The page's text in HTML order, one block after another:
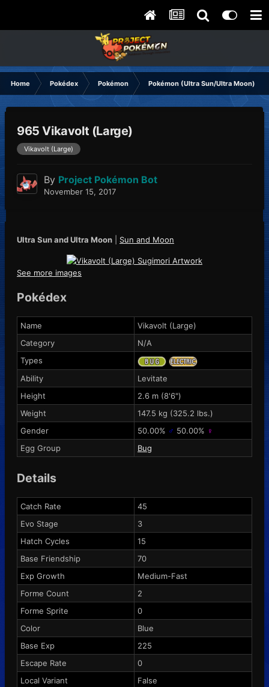
Home Pokédex Pokémon Pokémon (Ultra Sun/Ultra Moon)
965 Vikavolt (Large)
Vikavolt (Large)
By Project Pokémon Bot
November 15, 2017
Ultra Sun and Ultra Moon Sun and Moon
See more images
Pokédex
Name
Vikavolt (Large)
Category
N/A
Types
Ability
Levitate
Height
2.6 m (8'6")
Weight
147.5 kg (325.2 lbs.)
Gender
50.00% ♂ 50.00% ♀
Egg Group
Bug
Details
Catch Rate
45
Evo Stage
3
Hatch Cycles
15
Base Friendship
70
Exp Growth
Medium-Fast
Forme Count
2
Forme Sprite
0
Color
Blue
Base Exp
225
Escape Rate
0
Local Variant
False